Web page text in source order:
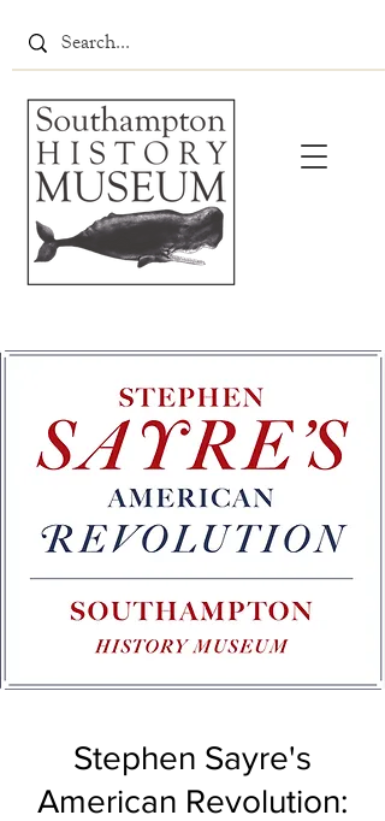
Stephen Sayre's
American Revolution: